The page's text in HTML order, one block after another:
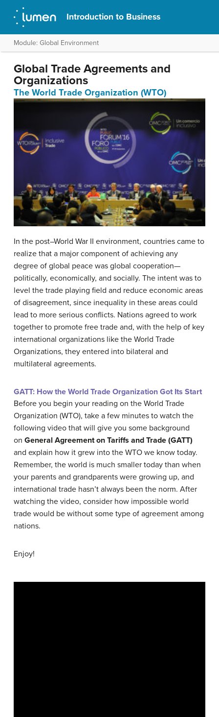
Introduction to Business
Module: Global Environment
Global Trade Agreements and
Organizations
The World Trade Organization (WTO)
In the post–World War II environment, countries came to
realize that a major component of achieving any
degree of global peace was global cooperation—
politically, economically, and socially. The intent was to
level the trade playing field and reduce economic areas
of disagreement, since inequality in these areas could
lead to more serious conflicts. Nations agreed to work
together to promote free trade and, with the help of key
international organizations like the World Trade
Organizations, they entered into bilateral and
multilateral agreements.
GATT: How the World Trade Organization Got Its Start
Before you begin your reading on the World Trade
Organization (WTO), take a few minutes to watch the
following video that will give you some background
on General Agreement on Tariffs and Trade (GATT)
and explain how it grew into the WTO we know today.
Remember, the world is much smaller today than when
your parents and grandparents were growing up, and
international trade hasn’t always been the norm. After
watching the video, consider how impossible world
trade would be without some type of agreement among
nations.
Enjoy!